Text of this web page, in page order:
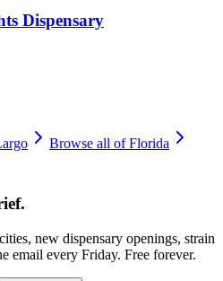
Dispensary
Browse all ofFlorida
new dispensary openings, strain
email every Friday. Free forever.